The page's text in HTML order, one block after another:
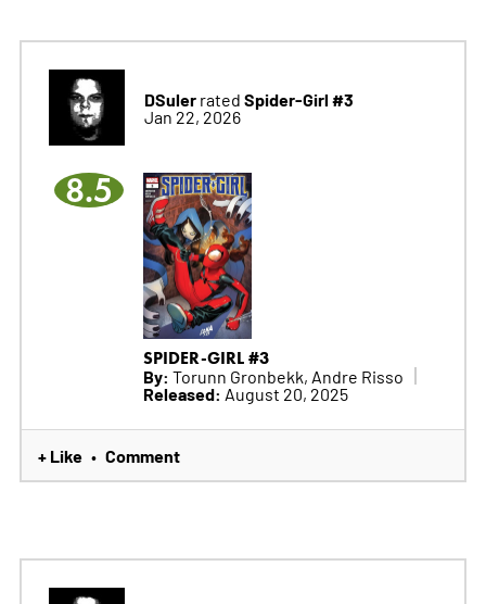
DSulerrated Spider-Girl #3
Jan 22, 2026
8.5
SPIDER-GIRL #3
By: Torunn Gronbekk, Andre Risso
Released: August 20, 2025
+ Like • Comment